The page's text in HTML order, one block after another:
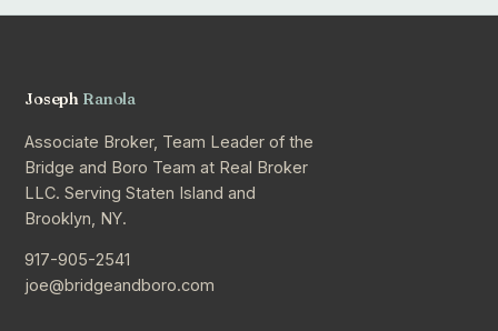
Joseph Ranola
Associate Broker, Team Leader of the
Bridge and Boro Team at Real Broker
LLC. Serving Staten Island and
Brooklyn, NY.
917-905-2541
joe@bridgeandboro.com